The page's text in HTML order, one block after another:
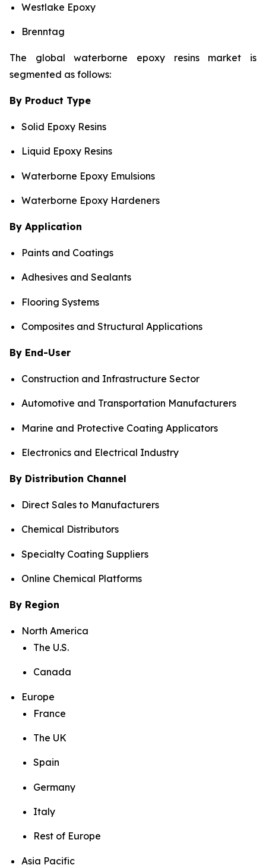
Westlake Epoxy
Brenntag
The global waterborne epoxy resins market is
segmented as follows:
By Product Type
Solid Epoxy Resins
Liquid Epoxy Resins
Waterborne Epoxy Emulsions
Waterborne Epoxy Hardeners
By Application
Paints and Coatings
Adhesives and Sealants
Flooring Systems
Composites and Structural Applications
By End-User
Construction and Infrastructure Sector
Automotive and Transportation Manufacturers
Marine and Protective Coating Applicators
Electronics and Electrical Industry
By Distribution Channel
Direct Sales to Manufacturers
Chemical Distributors
Specialty Coating Suppliers
Online Chemical Platforms
By Region
North America
The U.S.
Canada
Europe
France
The UK
Spain
Germany
Italy
Rest of Europe
Asia Pacific